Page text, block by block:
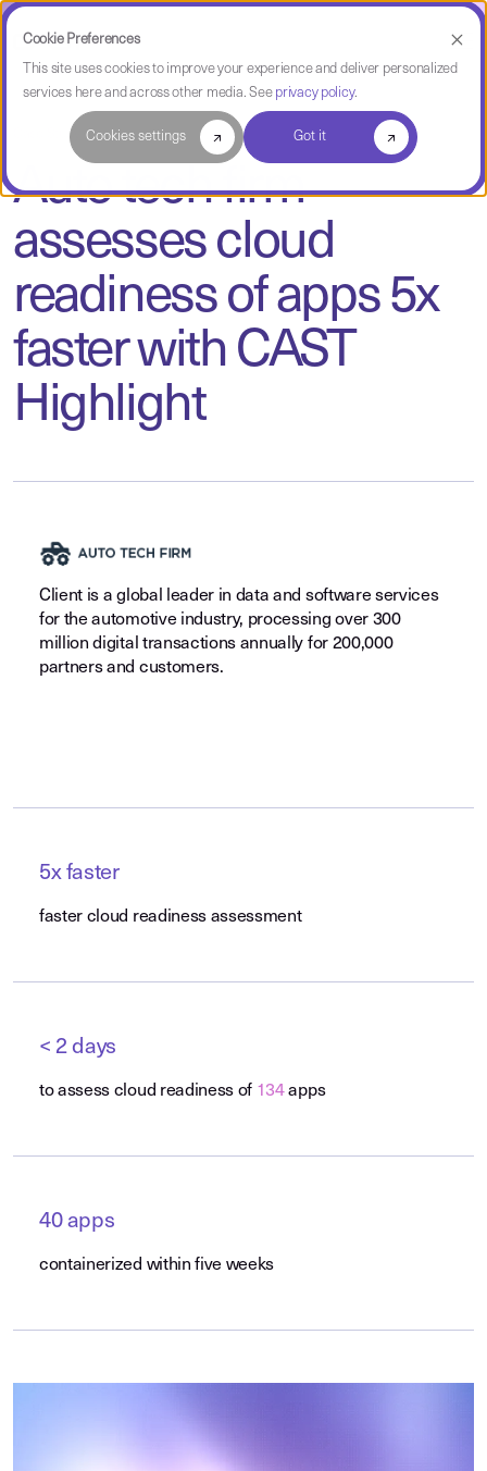
Cookie Preferences
This site uses cookies to improve your experience and deliver personalized
services here and across other media. See privacy policy.
Cookies settings Got it
Case Study
Auto tech firm
assesses cloud
readiness of apps 5x
faster with CAST
Highlight
Client is a global leader in data and software services
for the automotive industry, processing over 300
million digital transactions annually for 200,000
partners and customers.
5x faster
faster cloud readiness assessment
< 2 days
to assess cloud readiness of 134apps
40 apps
containerized within five weeks